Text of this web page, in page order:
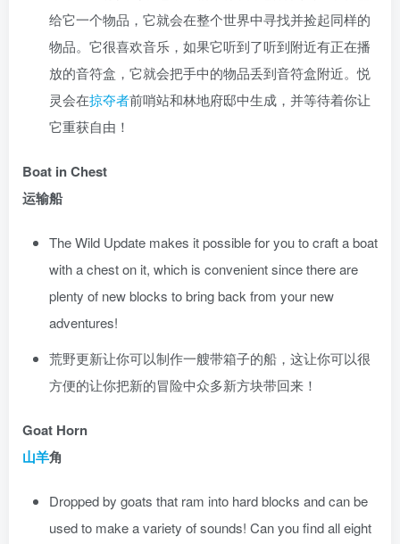
给它一个物品，它就会在整个世界中寻找并捡起同样的
物品。它很喜欢音乐，如果它听到了听到附近有正在播
放的音符盒，它就会把手中的物品丢到音符盒附近。悦
灵会在掠夺者前哨站和林地府邸中生成，并等待着你让
它重获自由！
Boat in Chest
运输船
The Wild Update makes it possible for you to craft a boat
with a chest on it, which is convenient since there are
plenty of new blocks to bring back from your new
adventures!
荒野更新让你可以制作一艘带箱子的船，这让你可以很
方便的让你把新的冒险中众多新方块带回来！
Goat Horn
山羊角
Dropped by goats that ram into hard blocks and can be
used to make a variety of sounds! Can you find all eight